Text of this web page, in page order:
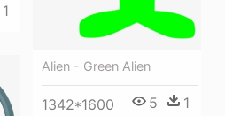
1
Alien - Green Alien
1342*1600 5 1